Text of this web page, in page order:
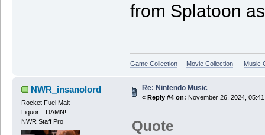
from Splatoon
Game Collection Movie Collection Music
NWR_insanolord
Rocket Fuel Malt
Liquor....DAMN!
NWR Staff Pro
Re: Nintendo Music
« Reply #4 on: November 26, 2024,
Quote